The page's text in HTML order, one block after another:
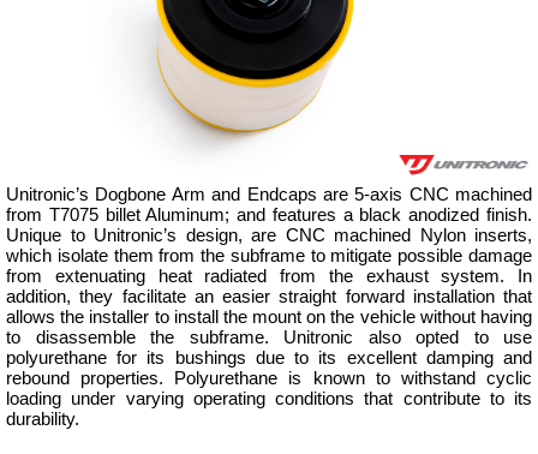
Unitronic’s Dogbone Arm and Endcaps are 5-axis CNC machined
from T7075 billet Aluminum; and features a black anodized finish.
Unique to Unitronic’s design, are CNC machined Nylon inserts,
which isolate them from the subframe to mitigate possible damage
from extenuating heat radiated from the exhaust system. In
addition, they facilitate an easier straight forward installation that
allows the installer to install the mount on the vehicle without having
to disassemble the subframe. Unitronic also opted to use
polyurethane for its bushings due to its excellent damping and
rebound properties. Polyurethane is known to withstand cyclic
loading under varying operating conditions that contribute to its
durability.